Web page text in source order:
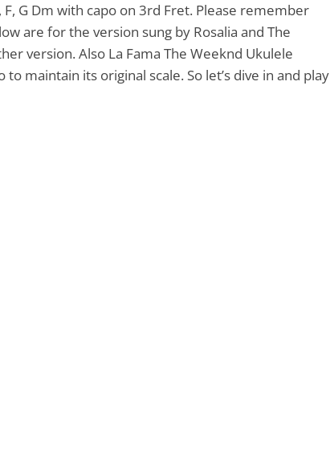
G Dm with capo on 3rd Fret. Please remember
are for the version sung by Rosalia and The
version. Also La Fama The Weeknd Ukulele
maintain its original scale. So let’s dive in and play